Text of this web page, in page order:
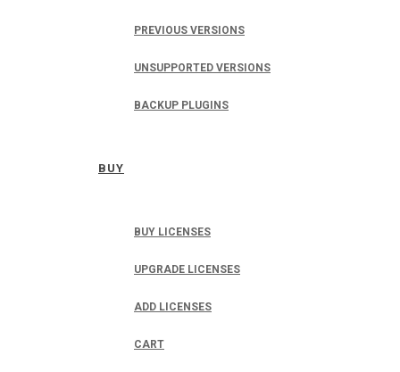
PREVIOUS VERSIONS
UNSUPPORTED VERSIONS
BACKUP PLUGINS
BUY
BUY LICENSES
UPGRADE LICENSES
ADD LICENSES
CART